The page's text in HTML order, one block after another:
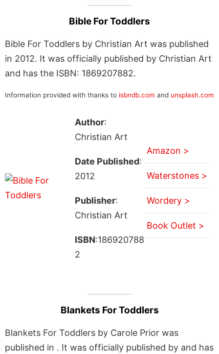
Bible For Toddlers
Bible For Toddlers by Christian Art was published
in 2012. It was officially published by Christian Art
and has the ISBN: 1869207882.
Information provided with thanks to isbndb.com and unsplash.com
Author:
Christian Art
Date Published:
2012
Publisher:
Christian Art
ISBN:186920788
2
Amazon >
Waterstones >
Wordery >
Book Outlet >
Blankets For Toddlers
Blankets For Toddlers by Carole Prior was
published in . It was officially published by and has